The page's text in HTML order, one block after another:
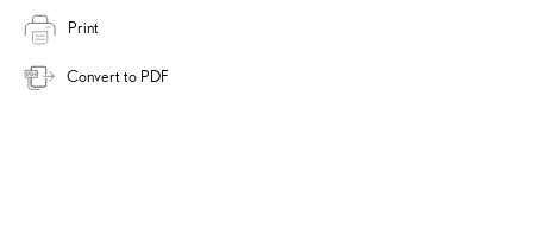
Print
Convert to PDF